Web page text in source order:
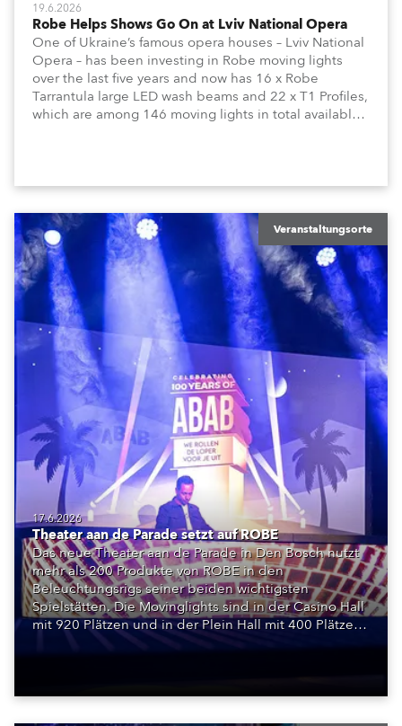
19.6.2026
Robe Helps Shows Go On at Lviv National Opera
One of Ukraine’s famous opera houses – Lviv National
Opera – has been investing in Robe moving lights
over the last five years and now has 16 x Robe
Tarrantula large LED wash beams and 22 x T1 Profiles,
which are among 146 moving lights in total available
Veranstaltungsorte
17.6.2026
Theater aan de Parade setzt auf ROBE
Das neue Theater aan de Parade in Den Bosch nutzt
mehr als 200 Produkte von ROBE in den
Beleuchtungsrigs seiner beiden wichtigsten
Spielstätten. Die Movinglights sind in der Casino Hall
mit 920 Plätzen und in der Plein Hall mit 400 Plätzen
installiert und bilden die Grundlage für ein